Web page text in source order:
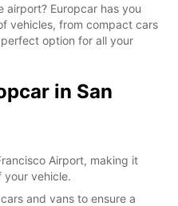
airport? Europcar has you
vehicles, from compact cars
option for all your
in San
Airport, making it
vehicle.
and vans to ensure a